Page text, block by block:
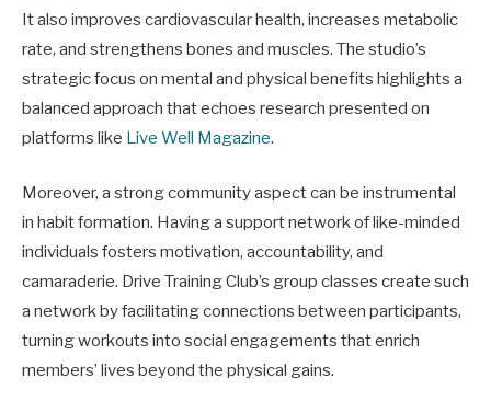
It also improves cardiovascular health, increases metabolic
rate, and strengthens bones and muscles. The studio’s
strategic focus on mental and physical benefits highlights a
balanced approach that echoes research presented on
platforms like Live Well Magazine.
Moreover, a strong community aspect can be instrumental
in habit formation. Having a support network of like-minded
individuals fosters motivation, accountability, and
camaraderie. Drive Training Club’s group classes create such
a network by facilitating connections between participants,
turning workouts into social engagements that enrich
members’ lives beyond the physical gains.